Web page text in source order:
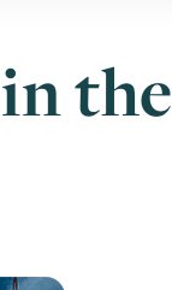
the